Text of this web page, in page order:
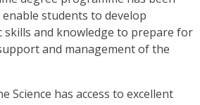
students to develop
and knowledge to prepare for
and management of the
Science has access to excellent